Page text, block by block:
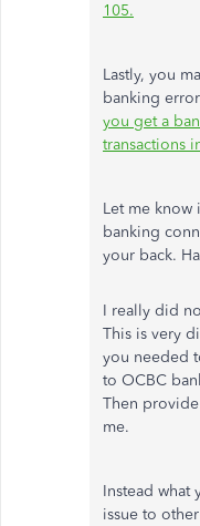
105.
Lastly, you
banking
you get a
transactions
Let me know
banking
your back.
I really did
This is very
you needed
to OCBC
Then
me.
Instead what
issue to